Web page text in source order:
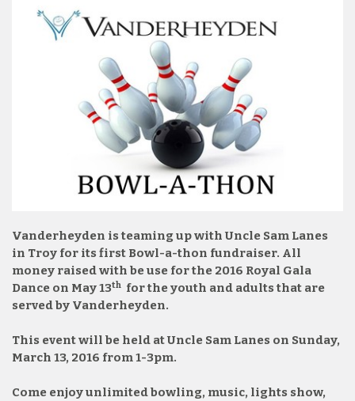
Vanderheyden is teaming up with Uncle Sam Lanes
in Troy for its first Bowl-a-thon fundraiser. All
money raised with be use for the 2016 Royal Gala
Dance on May 13th for the youth and adults that are
served by Vanderheyden.
This event will be held at Uncle Sam Lanes on Sunday,
March 13, 2016 from 1-3pm.
Come enjoy unlimited bowling, music, lights show,